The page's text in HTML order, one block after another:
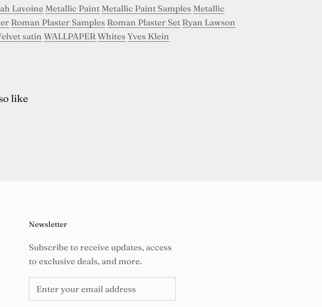
Lavoine Metallic Paint Metallic Paint Samples Metallic
Roman Plaster Samples Roman Plaster Set Ryan Lawson
satin WALLPAPER Whites Yves Klein
like
Newsletter
Subscribe to receive updates, access
to exclusive deals, and more.